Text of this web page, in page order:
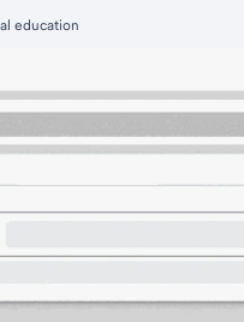
education
or banker Wealth Connect